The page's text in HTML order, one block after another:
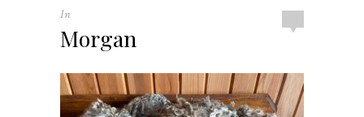
In
Morgan